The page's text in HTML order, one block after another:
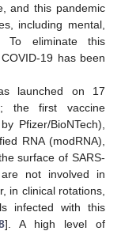
and this pandemic
including mental,
To eliminate this
19 has been
launched on 17
the first vaccine
Pfizer/BioNTech),
RNA (modRNA),
surface of SARS-
not involved in
in clinical rotations,
infected with this
]. A high level of